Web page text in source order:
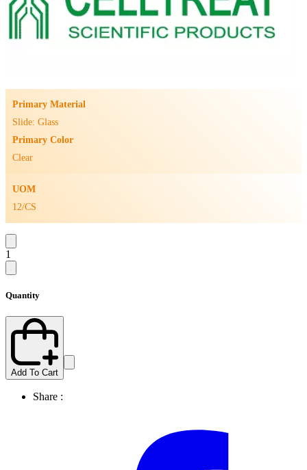
Primary Material
Slide: Glass
Primary Color
Clear
UOM
12/CS
1
Quantity
Add To Cart
Share :